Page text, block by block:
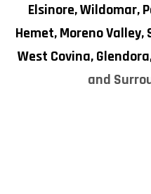
Elsinore,Wildomar,
Hemet,Moreno Valley,
West Covina,
and